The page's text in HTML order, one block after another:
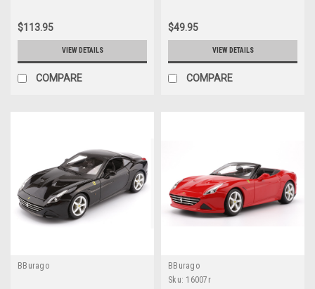
$113.95
VIEW DETAILS
COMPARE
$49.95
VIEW DETAILS
COMPARE
BBurago
BBurago
Sku: 16007r